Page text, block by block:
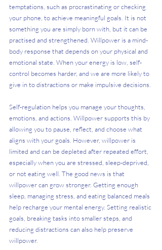
temptations, such as procrastinating or checking
your phone, to achieve meaningful goals. It is not
something you are simply born with, but it can be
practised and strengthened. Willpower is a mind-
body response that depends on your physical and
emotional state. When your energy is low, self-
control becomes harder, and we are more likely to
give in to distractions or make impulsive decisions.
Self-regulation helps you manage your thoughts,
emotions, and actions. Willpower supports this by
allowing you to pause, reflect, and choose what
aligns with your goals. However, willpower is
limited and can be depleted after repeated effort,
especially when you are stressed, sleep-deprived,
or not eating well. The good news is that
willpower can grow stronger. Getting enough
sleep, managing stress, and eating balanced meals
help recharge your mental energy. Setting realistic
goals, breaking tasks into smaller steps, and
reducing distractions can also help preserve
willpower.